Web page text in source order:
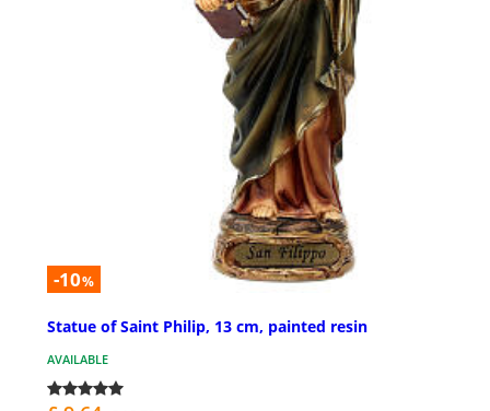
-10%
Statue of Saint Philip, 13 cm, painted resin
AVAILABLE